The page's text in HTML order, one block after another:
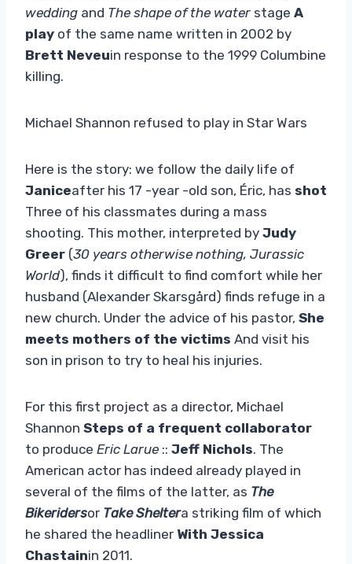
wedding and The shape of the water stage A
play of the same name written in 2002 by
Brett Neveuin response to the 1999 Columbine
killing.
Michael Shannon refused to play in Star Wars
Here is the story: we follow the daily life of
Janiceafter his 17 -year -old son, Éric, has shot
Three of his classmates during a mass
shooting. This mother, interpreted by Judy
Greer (30 years otherwise nothing, Jurassic
World), finds it difficult to find comfort while her
husband (Alexander Skarsgård) finds refuge in a
new church. Under the advice of his pastor, She
meets mothers of the victims And visit his
son in prison to try to heal his injuries.
For this first project as a director, Michael
Shannon Steps of a frequent collaborator
to produce Eric Larue :: Jeff Nichols. The
American actor has indeed already played in
several of the films of the latter, as The
Bikeridersor Take Sheltera striking film of which
he shared the headliner With Jessica
Chastainin 2011.